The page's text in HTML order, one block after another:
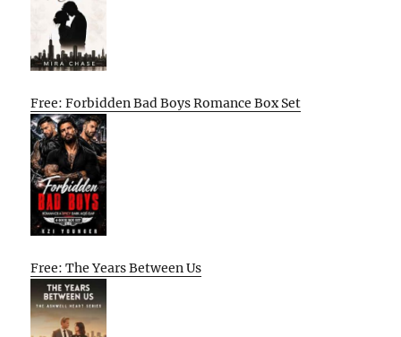
Free: Forbidden Bad Boys Romance Box Set
Free: The Years Between Us